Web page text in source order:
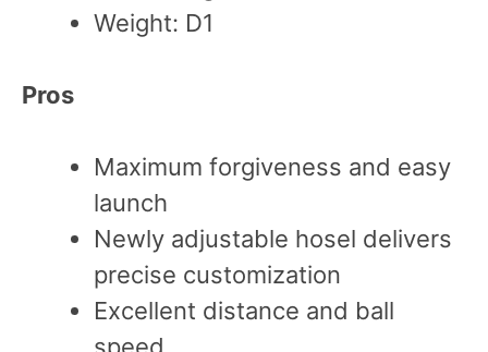
Weight: D1
Pros
Maximum forgiveness and easy
launch
Newly adjustable hosel delivers
precise customization
Excellent distance and ball